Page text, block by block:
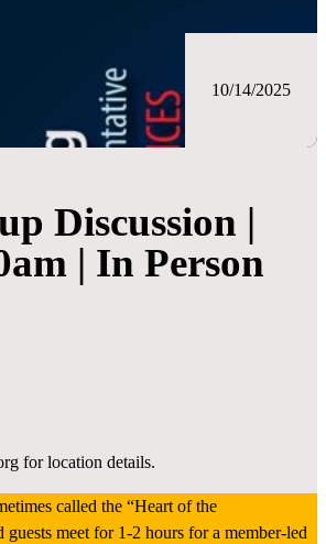
Discussion |
| In Person
for location details.
called the “Heart of the
guests meet for 1-2 hours for a member-led
10/14/2025